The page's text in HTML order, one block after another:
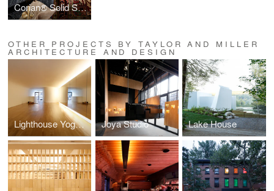
Corian® Solid Surface
OTHER PROJECTS BY TAYLOR AND MILLER
ARCHITECTURE AND DESIGN
Lighthouse Yoga School Joya Studio Lake House